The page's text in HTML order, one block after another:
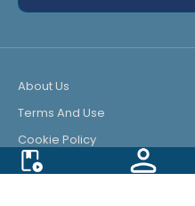
About Us
Terms And Use
Cookie Policy
© 2025 All Rights